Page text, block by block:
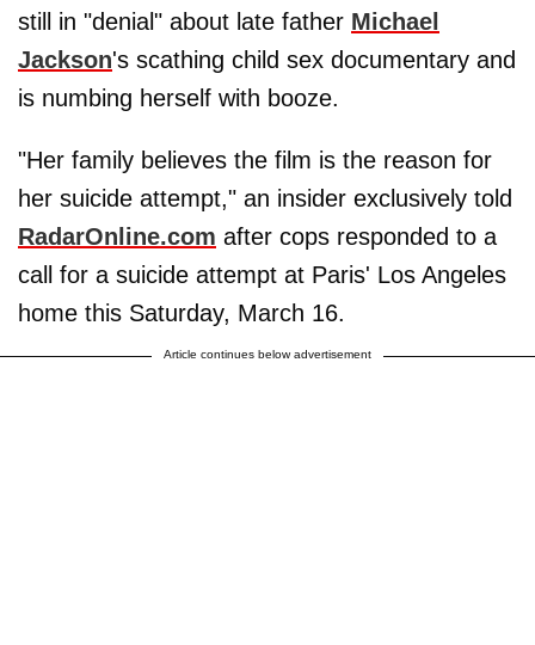
still in "denial" about late father Michael
Jackson's scathing child sex documentary and
is numbing herself with booze.
"Her family believes the film is the reason for
her suicide attempt," an insider exclusively told
RadarOnline.com after cops responded to a
call for a suicide attempt at Paris' Los Angeles
home this Saturday, March 16.
Article continues below advertisement